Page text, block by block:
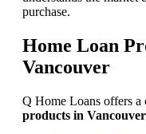
purchase.
Home Loan
Vancouver
Q Home Loans offers a
products in Vancouver